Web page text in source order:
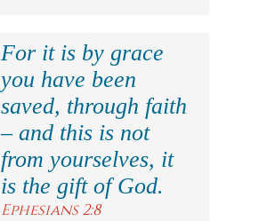
For it is by grace
you have been
saved, through faith
– and this is not
from yourselves, it
is the gift of God.
Ephesians 2:8